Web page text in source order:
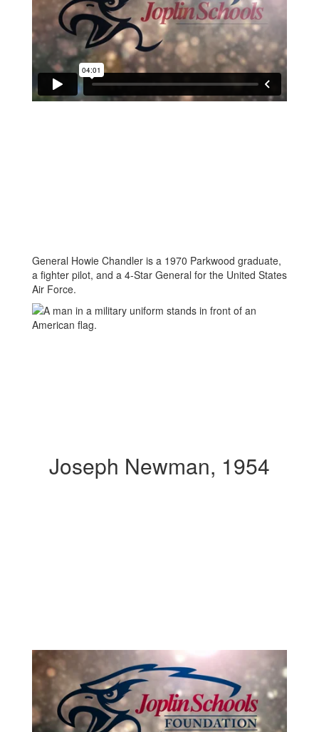
General Howie Chandler is a 1970 Parkwood graduate,
a fighter pilot, and a 4-Star General for the United States
Air Force.
Joseph Newman, 1954